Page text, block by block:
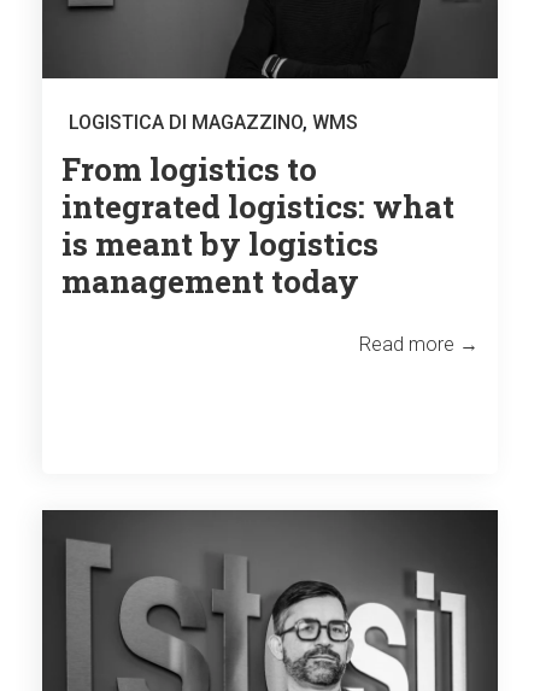
LOGISTICA DI MAGAZZINO, WMS
From logistics to
integrated logistics: what
is meant by logistics
management today
Read more →